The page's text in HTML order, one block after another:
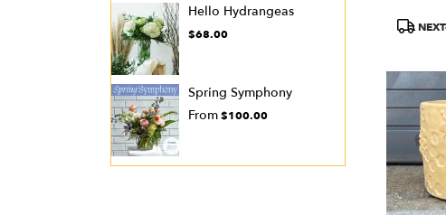
Hello Hydrangeas
$68.00
Spring Symphony
From$100.00
Product